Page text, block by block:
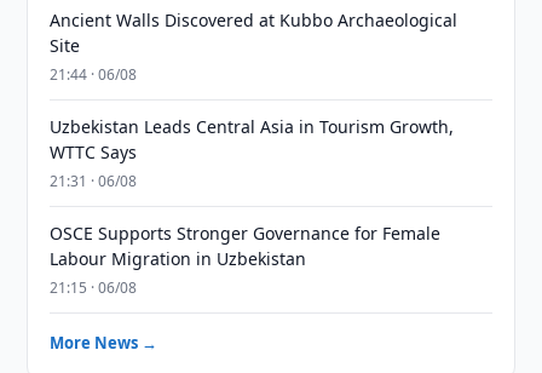
Ancient Walls Discovered at Kubbo Archaeological
Site
21:44 · 06/08
Uzbekistan Leads Central Asia in Tourism Growth,
WTTC Says
21:31 · 06/08
OSCE Supports Stronger Governance for Female
Labour Migration in Uzbekistan
21:15 · 06/08
More News →